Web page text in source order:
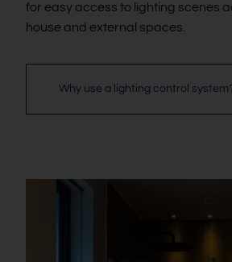
for easy access to lighting scenes
house and external spaces.
Why use a lighting control